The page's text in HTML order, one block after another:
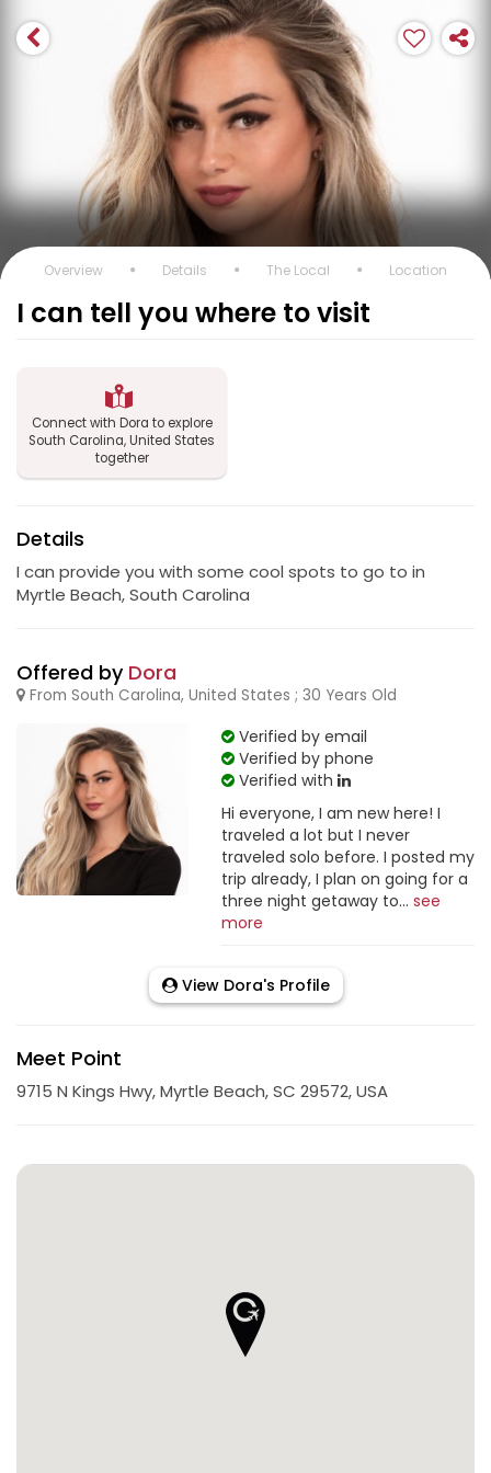
Overview Details The Local Location
I can tell you where to visit
Connect with Dora to explore
South Carolina, United States
together
Details
I can provide you with some cool spots to go to in
Myrtle Beach, South Carolina
Offered by Dora
From South Carolina, United States ; 30 Years Old
Verified by email
Verified by phone
Verified with
Hi everyone, I am new here! I
traveled a lot but I never
traveled solo before. I posted my
trip already, I plan on going for a
three night getaway to... see
more
View Dora's Profile
Meet Point
9715 N Kings Hwy, Myrtle Beach, SC 29572, USA